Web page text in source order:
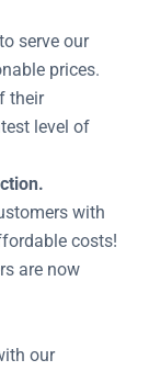
serve our
prices.
their
level of
with
costs!
are now
our